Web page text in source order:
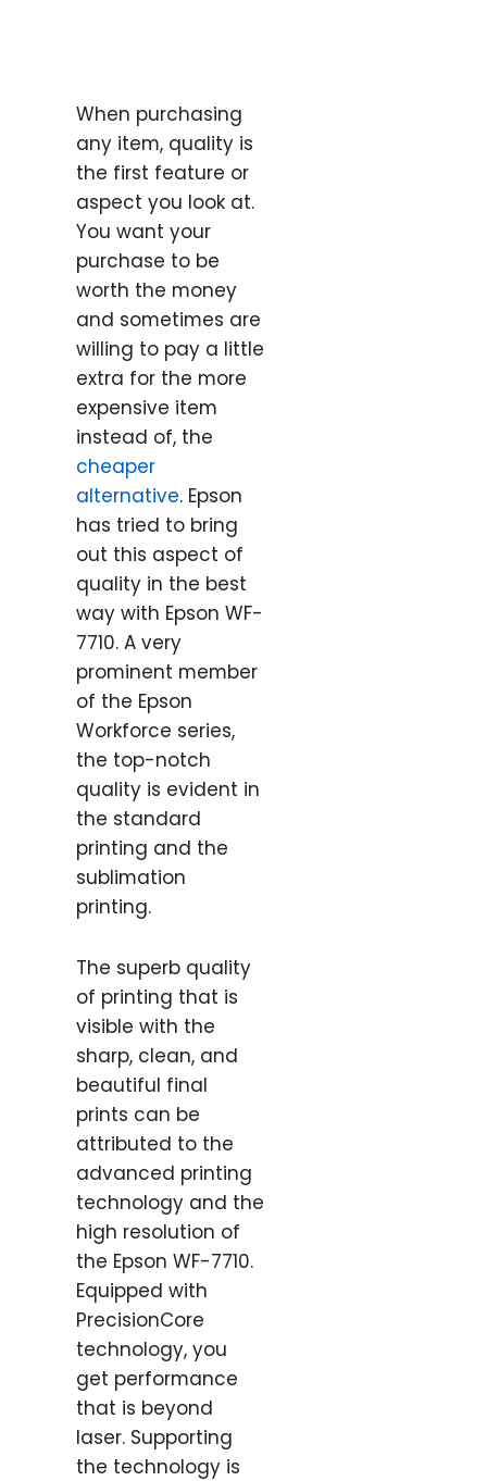
When purchasing
any item, quality is
the first feature or
aspect you look at.
You want your
purchase to be
worth the money
and sometimes are
willing to pay a little
extra for the more
expensive item
instead of, the
cheaper
alternative. Epson
has tried to bring
out this aspect of
quality in the best
way with Epson WF-
7710. A very
prominent member
of the Epson
Workforce series,
the top-notch
quality is evident in
the standard
printing and the
sublimation
printing.
The superb quality
of printing that is
visible with the
sharp, clean, and
beautiful final
prints can be
attributed to the
advanced printing
technology and the
high resolution of
the Epson WF-7710.
Equipped with
PrecisionCore
technology, you
get performance
that is beyond
laser. Supporting
the technology is